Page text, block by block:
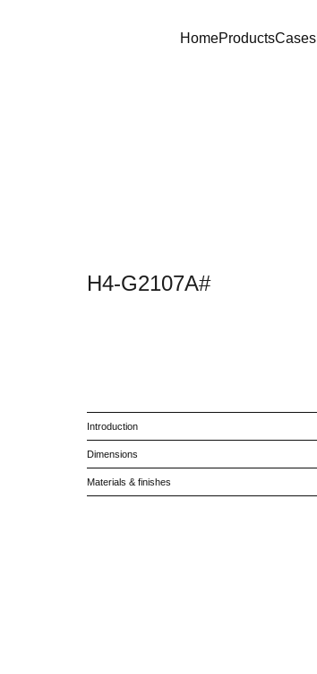
HomeProductsCases
H4-G2107A#
Introduction
Dimensions
Materials & finishes